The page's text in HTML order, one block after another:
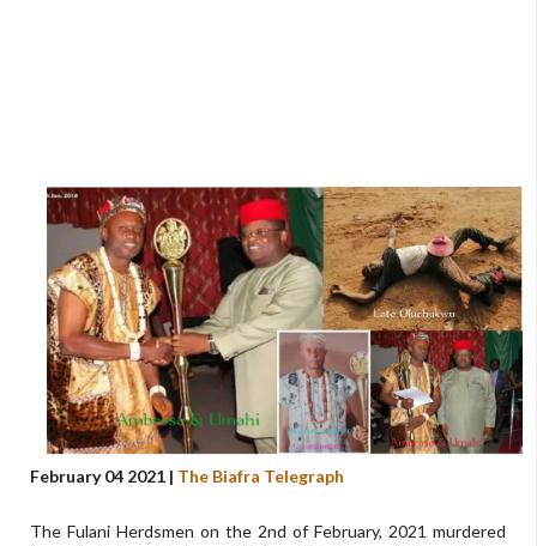
February 04 2021 | The Biafra Telegraph
The Fulani Herdsmen on the 2nd of February, 2021 murdered